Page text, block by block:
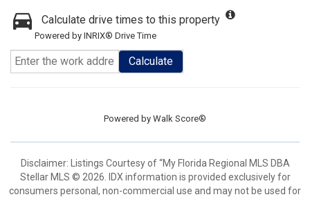
Calculate drive times to this property
Powered by INRIX® Drive Time
Calculate
Powered by Walk Score®
Disclaimer: Listings Courtesy of “My Florida Regional MLS DBA
Stellar MLS © 2026. IDX information is provided exclusively for
consumers personal, non-commercial use and may not be used for